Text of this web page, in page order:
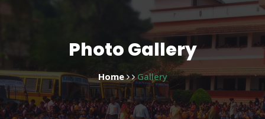
Photo Gallery
Home Gallery